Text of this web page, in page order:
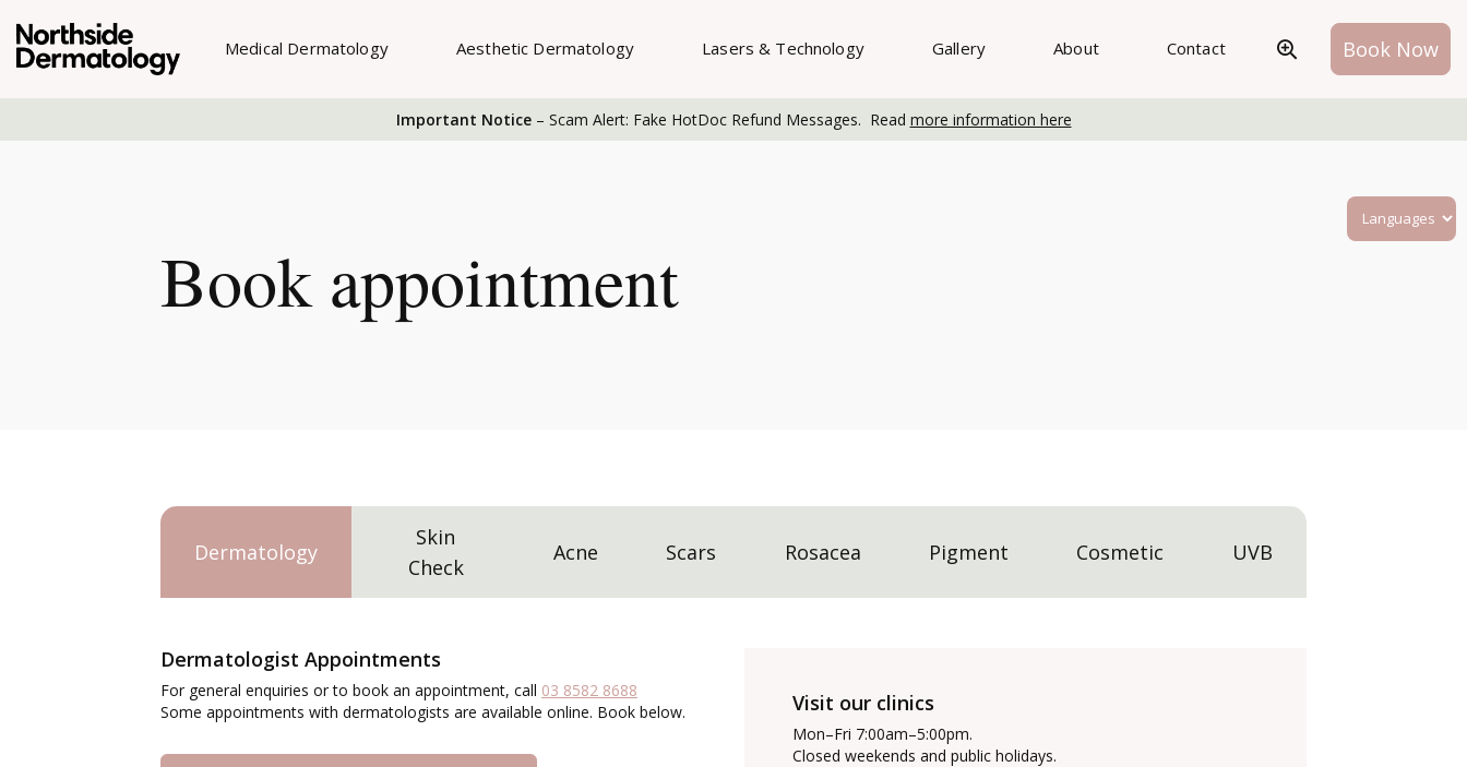
Medical Dermatology Aesthetic Dermatology Lasers & Technology Gallery About Contact Book Now
Important Notice– Scam Alert: Fake HotDoc Refund Messages. Read more information here
Book appointment
Dermatology
Skin
Check
Acne Scars Rosacea Pigment Cosmetic UVB
Dermatologist Appointments
For general enquiries or to book an appointment, call 03 8582 8688
Some appointments with dermatologists are available online. Book below.
Visit our clinics
Mon–Fri 7:00am–5:00pm.
Closed weekends and public holidays.